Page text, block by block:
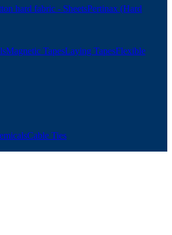
hard fabric - SheetsPertinax (Hard
Magnetic TapesLaying TapesFlexible
Cable Ties